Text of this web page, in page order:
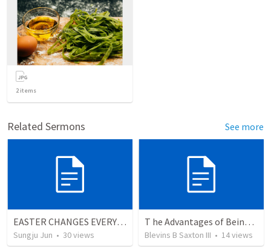
2items
Related Sermons See more
EASTER CHANGES EVERYTHING
Sungju Jun • 30views
T he Advantages of Being With Christ Versus The Disavantages Of Being Without Christ
Blevins B Saxton III • 14views